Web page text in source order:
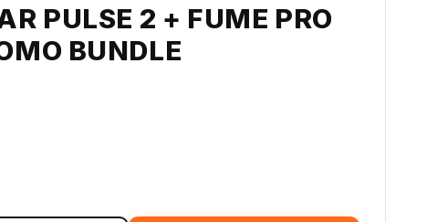
PULSE 2 + FUME PRO
BUNDLE